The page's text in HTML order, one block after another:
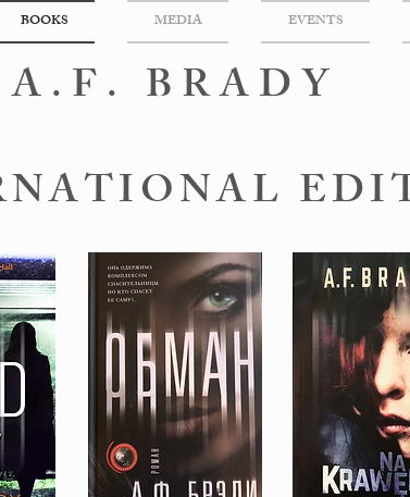
BOOKS MEDIA EVENTS
A.F. BRADY